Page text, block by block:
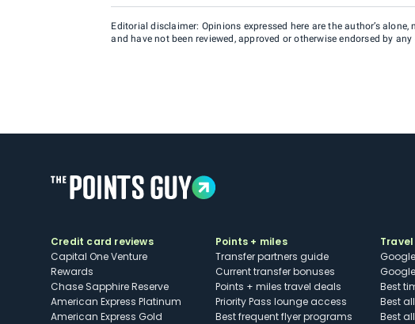
Editorial disclaimer: Opinions expressed here are the author’s
and have not been reviewed, approved or otherwise endorsed by
Credit card reviews
Capital One Venture
Rewards
Chase Sapphire Reserve
American Express Platinum
American Express Gold
Points + miles
Transfer partners guide
Current transfer bonuses
Points + miles travel deals
Priority Pass lounge access
Best frequent flyer programs
Best
Best
Best